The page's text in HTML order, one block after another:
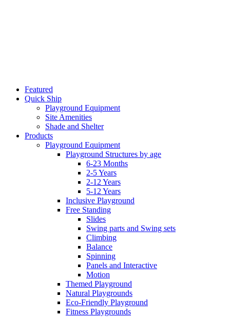
Featured
Quick Ship
Playground Equipment
Site Amenities
Shade and Shelter
Products
Playground Equipment
Playground Structures by age
6-23 Months
2-5 Years
2-12 Years
5-12 Years
Inclusive Playground
Free Standing
Slides
Swing parts and Swing sets
Climbing
Balance
Spinning
Panels and Interactive
Motion
Themed Playground
Natural Playgrounds
Eco-Friendly Playground
Fitness Playgrounds